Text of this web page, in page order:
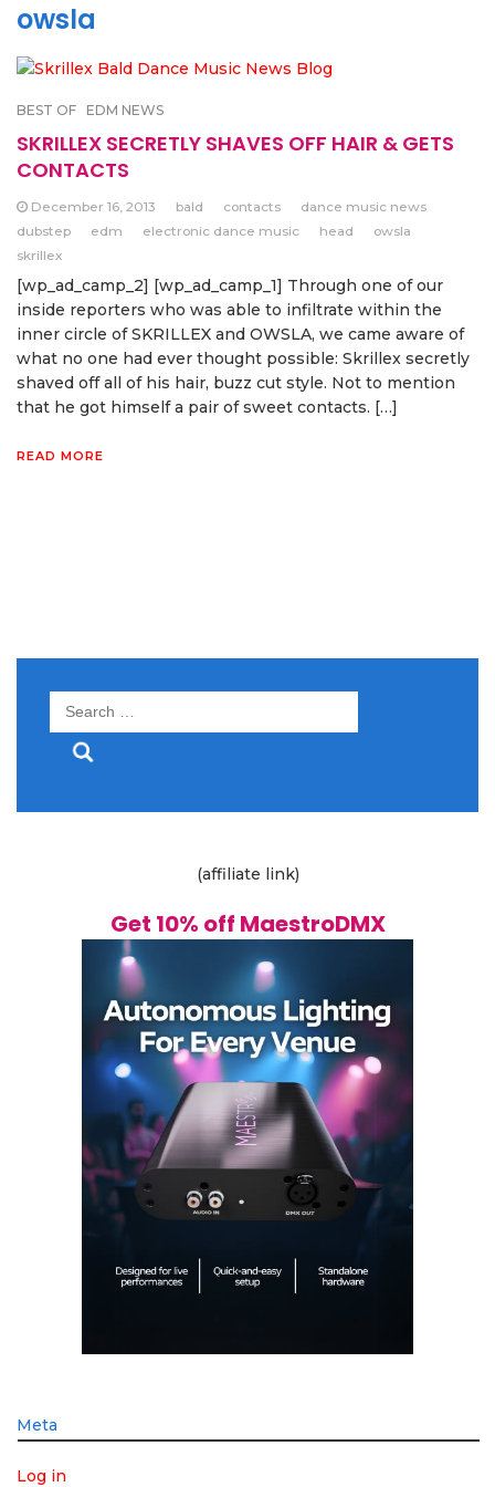
owsla
BEST OF EDM NEWS
SKRILLEX SECRETLY SHAVES OFF HAIR & GETS
CONTACTS
December 16, 2013 bald contacts
dance music news
dubstep
edm electronic dance music head
owsla
skrillex
[wp_ad_camp_2] [wp_ad_camp_1] Through one of our
inside reporters who was able to infiltrate within the
inner circle of SKRILLEX and OWSLA, we came aware of
what no one had ever thought possible: Skrillex secretly
shaved off all of his hair, buzz cut style. Not to mention
that he got himself a pair of sweet contacts. […]
READ MORE
Search
(affiliate link)
Get 10% off MaestroDMX
Meta
Log in